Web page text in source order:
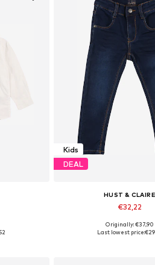
Kids
DEAL
HUST & CLAIRE
€32,22
Available in many
Originally: €37,90
Last lowest price: